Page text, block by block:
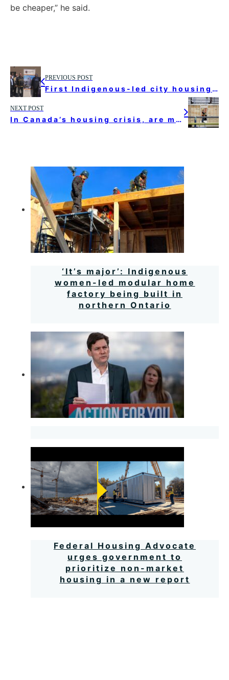
be cheaper,” he said.
PREVIOUS POST
First Indigenous-led city housing project will support needs of elders in Toronto, chief says
NEXT POST
In Canada’s housing crisis, are modular homes a cheaper and faster solution?
‘It’s major’: Indigenous
women-led modular home
factory being built in
northern Ontario
Federal Housing Advocate
urges government to
prioritize non-market
housing in a new report